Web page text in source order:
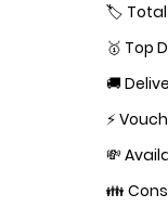
🏷️ Total
🥇 Top
🚚
⚡
💸
👪